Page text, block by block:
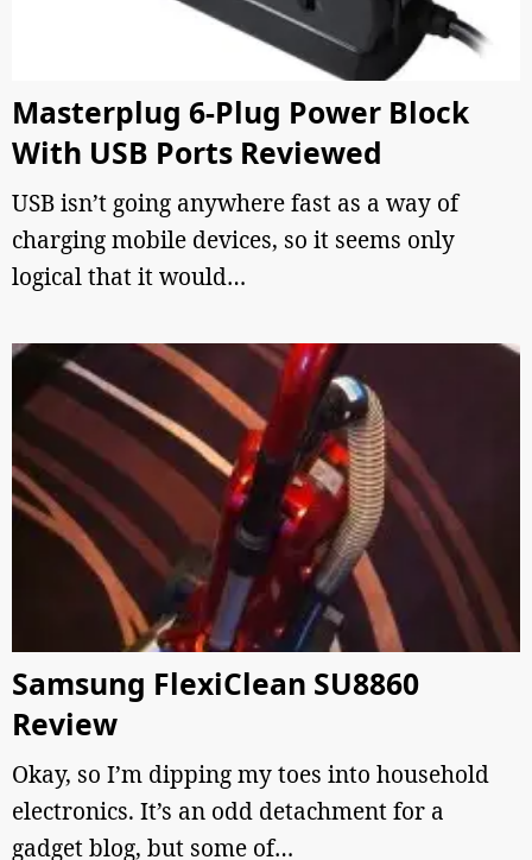
Masterplug 6-Plug Power Block
With USB Ports Reviewed
USB isn’t going anywhere fast as a way of
charging mobile devices, so it seems only
logical that it would…
Samsung FlexiClean SU8860
Review
Okay, so I’m dipping my toes into household
electronics. It’s an odd detachment for a
gadget blog, but some of…